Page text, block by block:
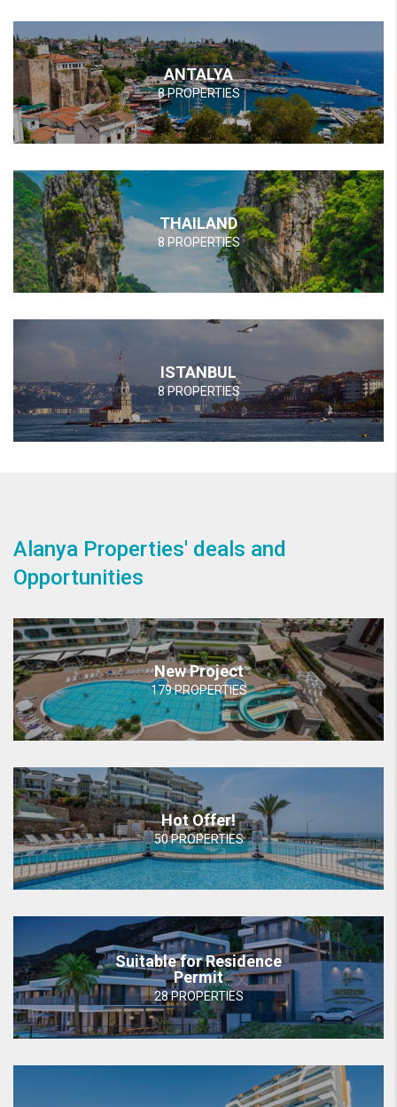
ANTALYA
8 PROPERTIES
THAILAND
8 PROPERTIES
ISTANBUL
8 PROPERTIES
Alanya Properties' deals and
Opportunities
New Project
179 PROPERTIES
Hot Offer!
50 PROPERTIES
Suitable for Residence
Permit
28 PROPERTIES